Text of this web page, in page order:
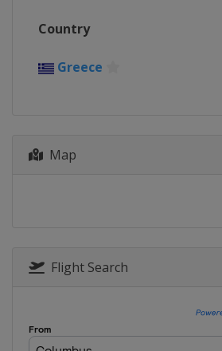
Country
Greece
Map
Flight Search